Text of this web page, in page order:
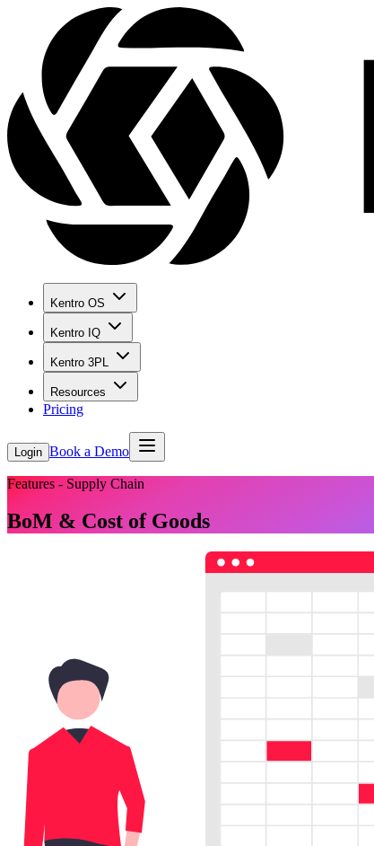
Kentro OS
Kentro IQ
Kentro 3PL
Resources
Pricing
Login Book a Demo
Features - Supply Chain
BoM & Cost of Goods